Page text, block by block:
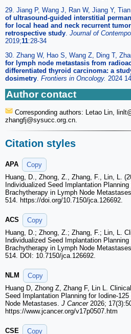
29. Jiang P, Wang J, Ran W, Jiang Y,
of ultrasound-guided interstitial
for local head and neck recurrent
retrospective study Journal of
2019;11:28-34
30. Zhang W, Hao S, Wang Z, Ding T,
for lymph node metastasis from
differentiated thyroid carcinoma: a
dosimetry Frontiers in Oncology. 2024 14
Author contact
Corresponding authors: Letao Lin, linlt
zhangfj@sysucc.org.cn.
Citation styles
APA
Copy
Huang, D., Zhong, Z., Zhang, F., Lin, L.
Individualized Seed Implantation
Brachytherapy in Lymph Node
514. https://doi.org/10.7150/jca.126692.
ACS
Copy
Huang, D.; Zhong, Z.; Zhang, F.; Lin, L.
Individualized Seed Implantation
Brachytherapy in Lymph Node
514. DOI: 10.7150/jca.126692.
NLM
Copy
Huang D, Zhong Z, Zhang F, Lin L.
Seed Implantation Planning for Iodine-
Node Metastases. J Cancer2026;
https://www.jcancer.org/v17p0507.htm
CSE Copy